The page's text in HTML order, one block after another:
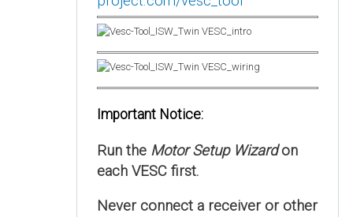
Important Notice:
Run the Motor Setup Wizardon
each VESC first.
Never connect a receiver or other